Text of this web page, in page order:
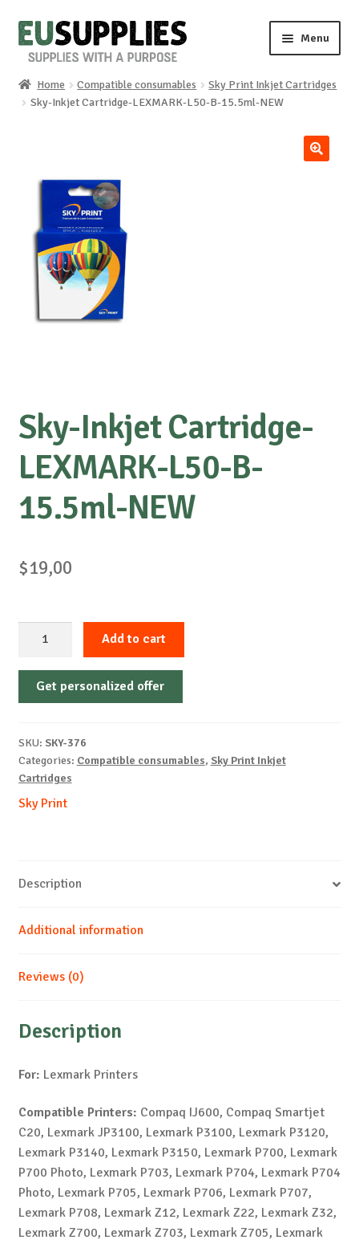
Skip
to
Skip
to
Menu
Home
Sale%
About us
Special requests
Home Compatible consumables
Sky Print Inkjet Cartridges
Sky-Inkjet Cartridge-LEXMARK-L50-B-15.5ml-NEW
Sky-Inkjet Cartridge-
LEXMARK-L50-B-
15.5ml-NEW
$19,00
Cartridge-
LEXMARK-
15.5ml-
NEW
Add to cart
Get personalized offer
SKU: SKY-376
Categories: Compatible consumables, Sky Print Inkjet
Cartridges
Sky Print
Description
Additional information
Reviews (0)
Description
For: Lexmark Printers
Compatible Printers: Compaq IJ600, Compaq Smartjet
C20, Lexmark JP3100, Lexmark P3100, Lexmark P3120,
Lexmark P3140, Lexmark P3150, Lexmark P700, Lexmark
P700 Photo, Lexmark P703, Lexmark P704, Lexmark P704
Photo, Lexmark P705, Lexmark P706, Lexmark P707,
Lexmark P708, Lexmark Z12, Lexmark Z22, Lexmark Z32,
Lexmark Z700, Lexmark Z703, Lexmark Z705, Lexmark